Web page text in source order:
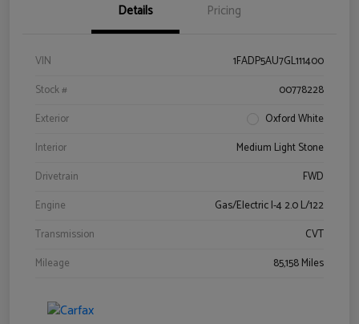
Details Pricing
VIN
1FADP5AU7GL111400
Stock #
00778228
Exterior
Oxford White
Interior
Medium Light Stone
Drivetrain
FWD
Engine
Gas/Electric I-4 2.0 L/122
Transmission
CVT
Mileage
85,158 Miles